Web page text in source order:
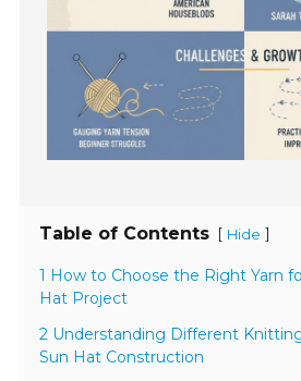
Table of Contents [ Hide ]
1 How to Choose the Right Yarn
Hat Project
2 Understanding Different
Sun Hat Construction